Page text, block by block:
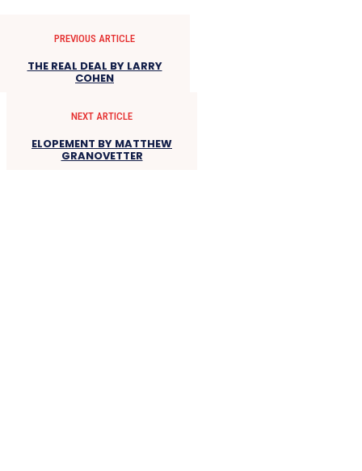
PREVIOUS ARTICLE
THE REAL DEAL BY LARRY
COHEN
NEXT ARTICLE
ELOPEMENT BY MATTHEW
GRANOVETTER